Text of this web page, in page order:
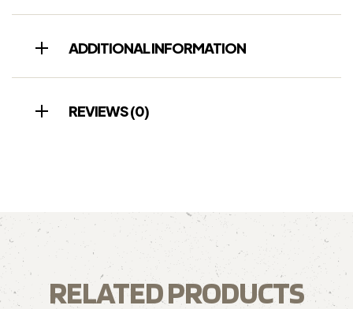
ADDITIONAL INFORMATION
REVIEWS (0)
RELATED PRODUCTS